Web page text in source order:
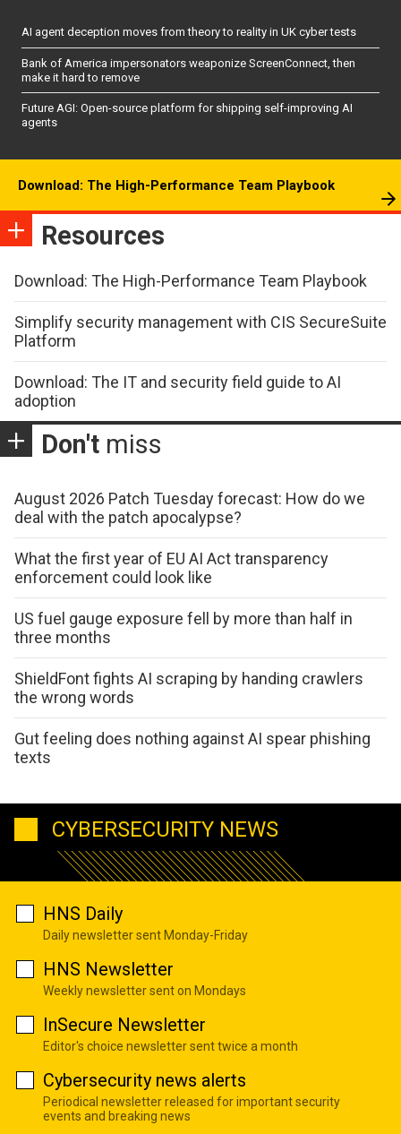
AI agent deception moves from theory to reality in UK cyber tests
Bank of America impersonators weaponize ScreenConnect, then
make it hard to remove
Future AGI: Open-source platform for shipping self-improving AI
agents
Download: The High-Performance Team Playbook
Resources
Download: The High-Performance Team Playbook
Simplify security management with CIS SecureSuite
Platform
Download: The IT and security field guide to AI
adoption
Don't miss
August 2026 Patch Tuesday forecast: How do we
deal with the patch apocalypse?
What the first year of EU AI Act transparency
enforcement could look like
US fuel gauge exposure fell by more than half in
three months
ShieldFont fights AI scraping by handing crawlers
the wrong words
Gut feeling does nothing against AI spear phishing
texts
CYBERSECURITY NEWS
HNS Daily
Daily newsletter sent Monday-Friday
HNS Newsletter
Weekly newsletter sent on Mondays
InSecure Newsletter
Editor's choice newsletter sent twice a month
Cybersecurity news alerts
Periodical newsletter released for important security
events and breaking news